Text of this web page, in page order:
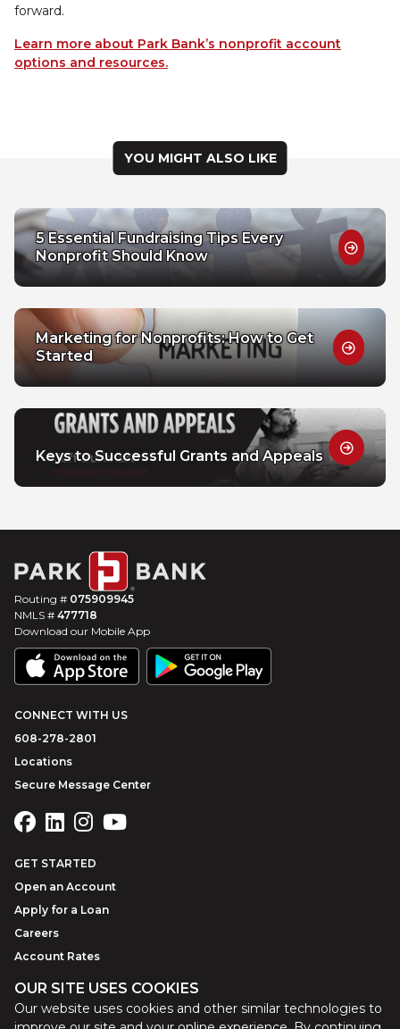
OUR SITE USES COOKIES
Our website uses cookies and other similar technologies to
forward.
Learn more about Park Bank’s nonprofit account
options and resources.
YOU MIGHT ALSO LIKE
5 Essential Fundraising Tips Every
Nonprofit Should Know
Marketing for Nonprofits: How to Get
Started
Keys to Successful Grants and Appeals
Routing # 075909945
NMLS # 477718
Download our Mobile App
CONNECT WITH US
608-278-2801
Locations
Secure Message Center
GET STARTED
Open an Account
Apply for a Loan
Careers
Account Rates
©2026Park BankWebsite byZAG Interactive